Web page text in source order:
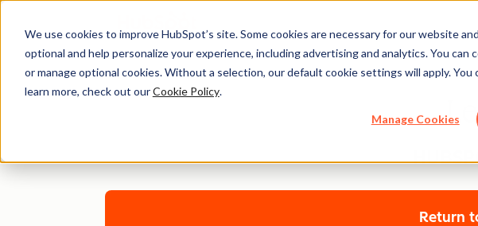
We use cookies to improve HubSpot’s site. Some cookies are necessary for our website
optional and help personalize your experience, including advertising and analytics. You can
or manage optional cookies. Without a selection, our default cookie settings will apply. You
learn more, check out ourCookie Policy.
Manage Cookies
Return